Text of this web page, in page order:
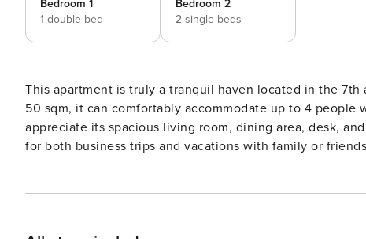
Bedroom 1
1 double bed
Bedroom 2
2 single beds
This apartment is truly a tranquil haven located in the 7th
50 sqm, it can comfortably accommodate up to 4 people
appreciate its spacious living room, dining area, desk, and
for both business trips and vacations with family or